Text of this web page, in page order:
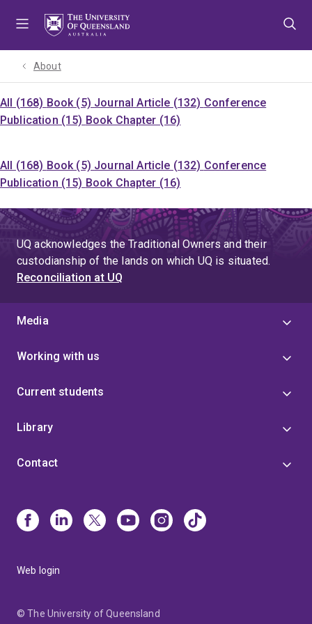
About
All (168) Book (5) Journal Article (132) Conference
Publication (15) Book Chapter (16)
All (168) Book (5) Journal Article (132) Conference
Publication (15) Book Chapter (16)
UQ acknowledges the Traditional Owners and their
custodianship of the lands on which UQ is situated.
Reconciliation at UQ
Media
Working with us
Current students
Library
Contact
Web login
© The University of Queensland